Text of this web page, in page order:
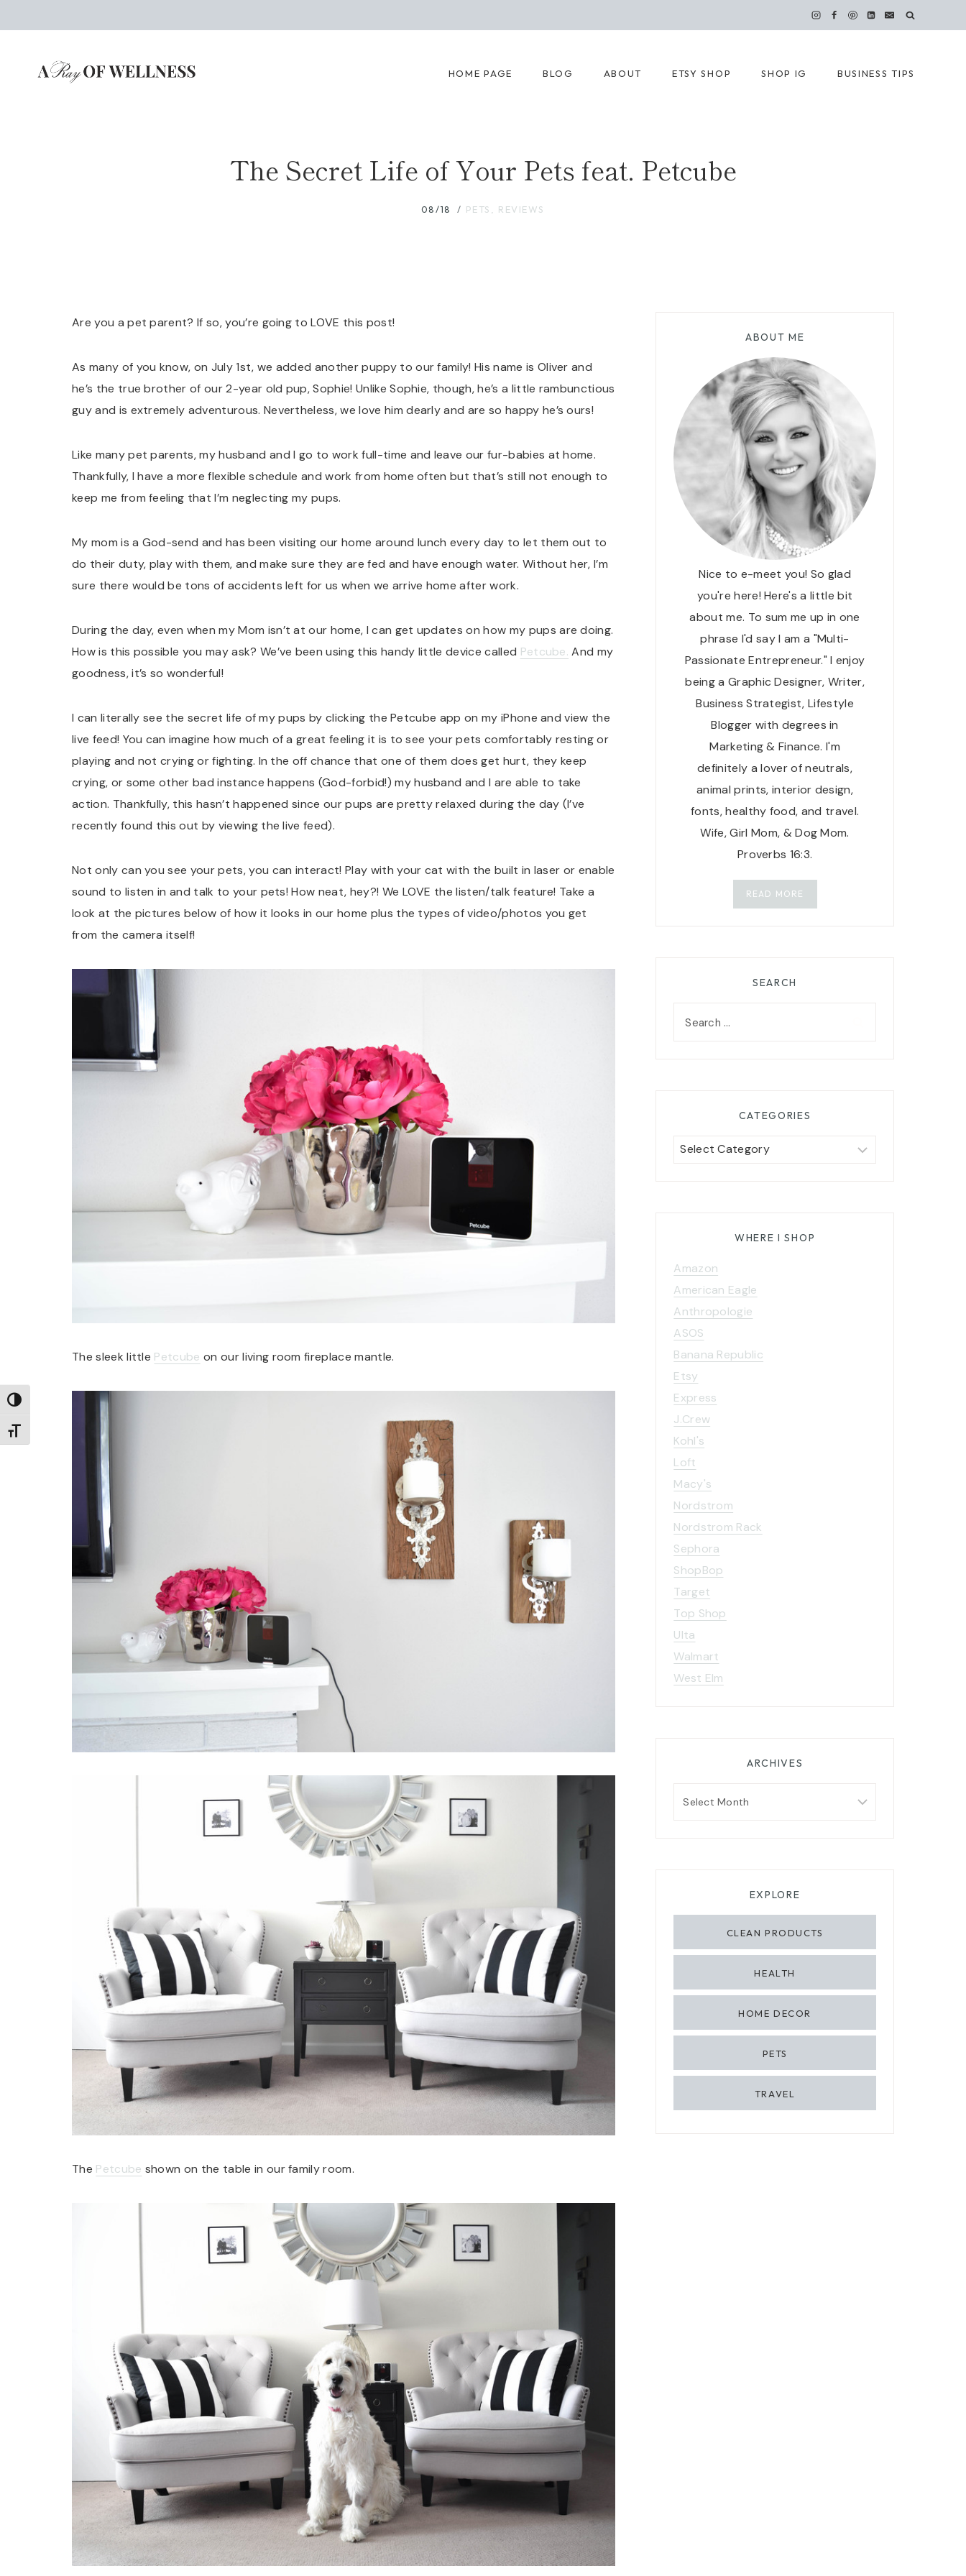
TOGGLE HIGH CONTRAST
TOGGLE FONT SIZE
to
HOME PAGE BLOG ABOUT ETSY SHOP SHOP IG BUSINESS TIPS
The Secret Life of Your Pets feat. Petcube
08/18 PETS REVIEWS
Are you a pet parent? If so, you’re going to LOVE this post!
As many of you know, on July 1st, we added another puppy to our family! His name is Oliver and
he’s the true brother of our 2-year old pup, Sophie! Unlike Sophie, though, he’s a little rambunctious
guy and is extremely adventurous. Nevertheless, we love him dearly and are so happy he’s ours!
Like many pet parents, my husband and I go to work full-time and leave our fur-babies at home.
Thankfully, I have a more flexible schedule and work from home often but that’s still not enough to
keep me from feeling that I’m neglecting my pups.
My mom is a God-send and has been visiting our home around lunch every day to let them out to
do their duty, play with them, and make sure they are fed and have enough water. Without her, I’m
sure there would be tons of accidents left for us when we arrive home after work.
During the day, even when my Mom isn’t at our home, I can get updates on how my pups are doing.
How is this possible you may ask? We’ve been using this handy little device called Petcube. And my
goodness, it’s so wonderful!
I can literally see the secret life of my pups by clicking the Petcube app on my iPhone and view the
live feed! You can imagine how much of a great feeling it is to see your pets comfortably resting or
playing and not crying or fighting. In the off chance that one of them does get hurt, they keep
crying, or some other bad instance happens (God-forbid!) my husband and I are able to take
action. Thankfully, this hasn’t happened since our pups are pretty relaxed during the day (I’ve
recently found this out by viewing the live feed).
Not only can you see your pets, you can interact! Play with your cat with the built in laser or enable
sound to listen in and talk to your pets! How neat, hey?! We LOVE the listen/talk feature! Take a
look at the pictures below of how it looks in our home plus the types of video/photos you get
from the camera itself!
The sleek little Petcube on our living room fireplace mantle.
The Petcube shown on the table in our family room.
ABOUT ME
Nice to e-meet you! So glad
you're here! Here's a little bit
about me. To sum me up in one
phrase I'd say I am a "Multi-
Passionate Entrepreneur." I enjoy
being a Graphic Designer, Writer,
Business Strategist, Lifestyle
Blogger with degrees in
Marketing & Finance. I'm
definitely a lover of neutrals,
animal prints, interior design,
fonts, healthy food, and travel.
Wife, Girl Mom, & Dog Mom.
Proverbs 16:3.
READ MORE
SEARCH
CATEGORIES
Categories
WHERE I SHOP
Amazon
American Eagle
Anthropologie
ASOS
Banana Republic
Etsy
Express
J.Crew
Kohl's
Loft
Macy's
Nordstrom
Nordstrom Rack
Sephora
ShopBop
Target
Top Shop
Ulta
Walmart
West Elm
ARCHIVES
EXPLORE
CLEAN PRODUCTS
HEALTH
HOME DECOR
PETS
TRAVEL